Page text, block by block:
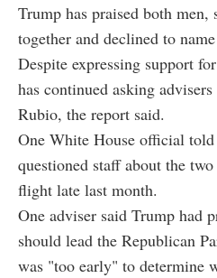
Trump has praised both men,
together and declined to
Despite expressing support
has continued asking
Rubio, the report said.
One White House official
questioned staff about the
flight late last month.
One adviser said Trump had
should lead the Republican
was "too early" to determine